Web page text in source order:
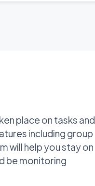
place on tasks and
including group
will help you stay on
be monitoring